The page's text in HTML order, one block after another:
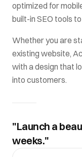
optimized for
built-in SEO tools
Whether you are
existing website,
with a design that
into customers.
"Launch a
weeks."